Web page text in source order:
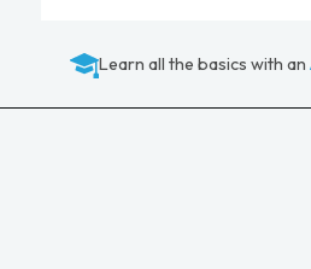
Learn all the basics with an